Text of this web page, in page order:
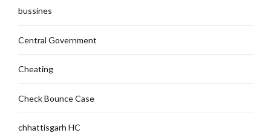
bussines
Central Government
Cheating
Check Bounce Case
chhattisgarh HC